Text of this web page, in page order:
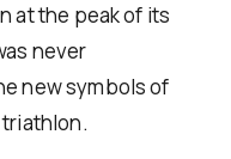
at the peak of its
never
new symbols of